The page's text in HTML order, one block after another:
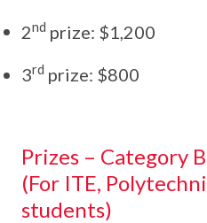
2nd prize: $1,200
3rd prize: $800
Prizes – Category
(For ITE,
students)